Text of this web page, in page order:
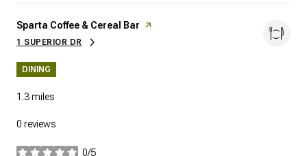
Visit the
Sparta Coffee & Cereal Bar page on Yelp
SEARCH
1 SUPERIOR DRON GOOGLE MAPS
DINING
1.3miles
0 reviews
0/5